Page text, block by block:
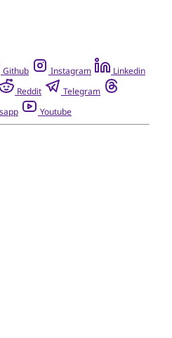
Github Instagram
Linkedin
Reddit
Telegram
Youtube